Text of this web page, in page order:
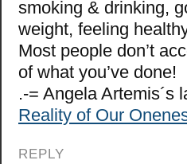
smoking & drinking,
weight, feeling
Most people don’t
of what you’ve done!
.-= Angela Artemis´s
Reality of Our
REPLY